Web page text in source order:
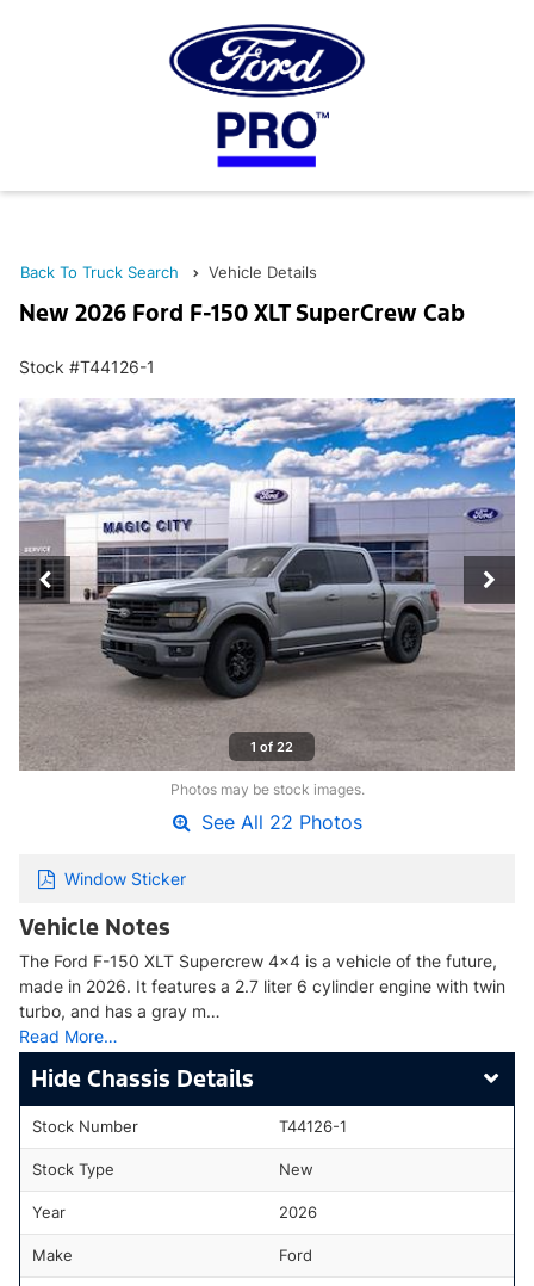
Back To Truck Search Vehicle Details
New 2026 Ford F-150 XLT SuperCrew Cab
Stock #T44126-1
1 of 22
Photos may be stock images.
See All 22 Photos
Window Sticker
Vehicle Notes
The Ford F-150 XLT Supercrew 4x4 is a vehicle of the future,
made in 2026. It features a 2.7 liter 6 cylinder engine with twin
turbo, and has a gray m…
Read More…
Chassis Details
Stock Number T44126-1
Stock Type New
Year 2026
Make Ford